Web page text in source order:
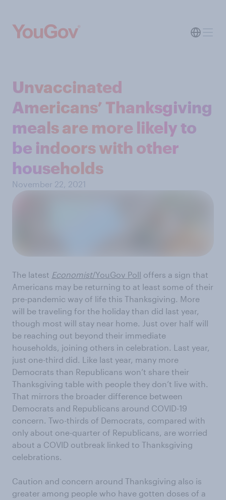
Unvaccinated
Americans’ Thanksgiving
meals are more likely to
be indoors with other
households
November 22, 2021
The latest Economist/YouGov Poll offers a sign that
Americans may be returning to at least some of their
pre-pandemic way of life this Thanksgiving. More
will be traveling for the holiday than did last year,
though most will stay near home. Just over half will
be reaching out beyond their immediate
households, joining others in celebration. Last year,
just one-third did. Like last year, many more
Democrats than Republicans won’t share their
Thanksgiving table with people they don’t live with.
That mirrors the broader difference between
Democrats and Republicans around COVID-19
concern. Two-thirds of Democrats, compared with
only about one-quarter of Republicans, are worried
about a COVID outbreak linked to Thanksgiving
celebrations.
Caution and concern around Thanksgiving also is
greater among people who have gotten doses of a